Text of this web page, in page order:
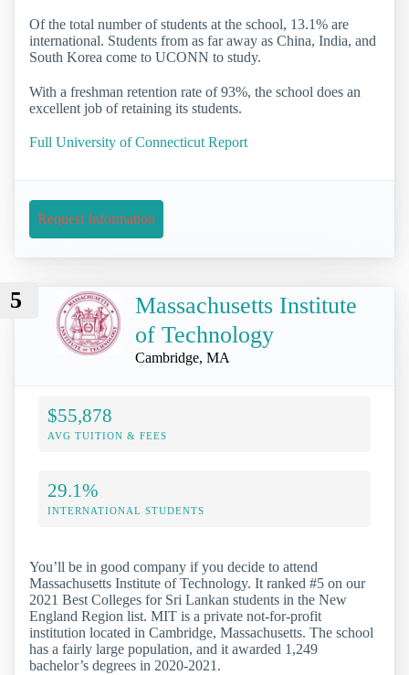
Of the total number of students at the school, 13.1% are
international. Students from as far away as China, India, and
South Korea come to UCONN to study.
With a freshman retention rate of 93%, the school does an
excellent job of retaining its students.
Full University of Connecticut Report
Request Information
5
Massachusetts Institute
of Technology
Cambridge, MA
$55,878
AVG TUITION & FEES
29.1%
INTERNATIONAL STUDENTS
You’ll be in good company if you decide to attend
Massachusetts Institute of Technology. It ranked #5 on our
2021 Best Colleges for Sri Lankan students in the New
England Region list. MIT is a private not-for-profit
institution located in Cambridge, Massachusetts. The school
has a fairly large population, and it awarded 1,249
bachelor’s degrees in 2020-2021.